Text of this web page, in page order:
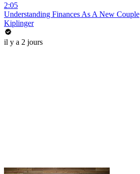
2:05
Understanding Finances As A New Couple
Kiplinger
il y a 2 jours